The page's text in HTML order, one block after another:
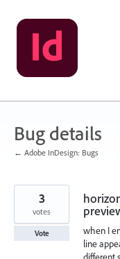
Skip
to
content
Bug details
← Adobe InDesign: Bugs
when I
line
3
votes
Vote